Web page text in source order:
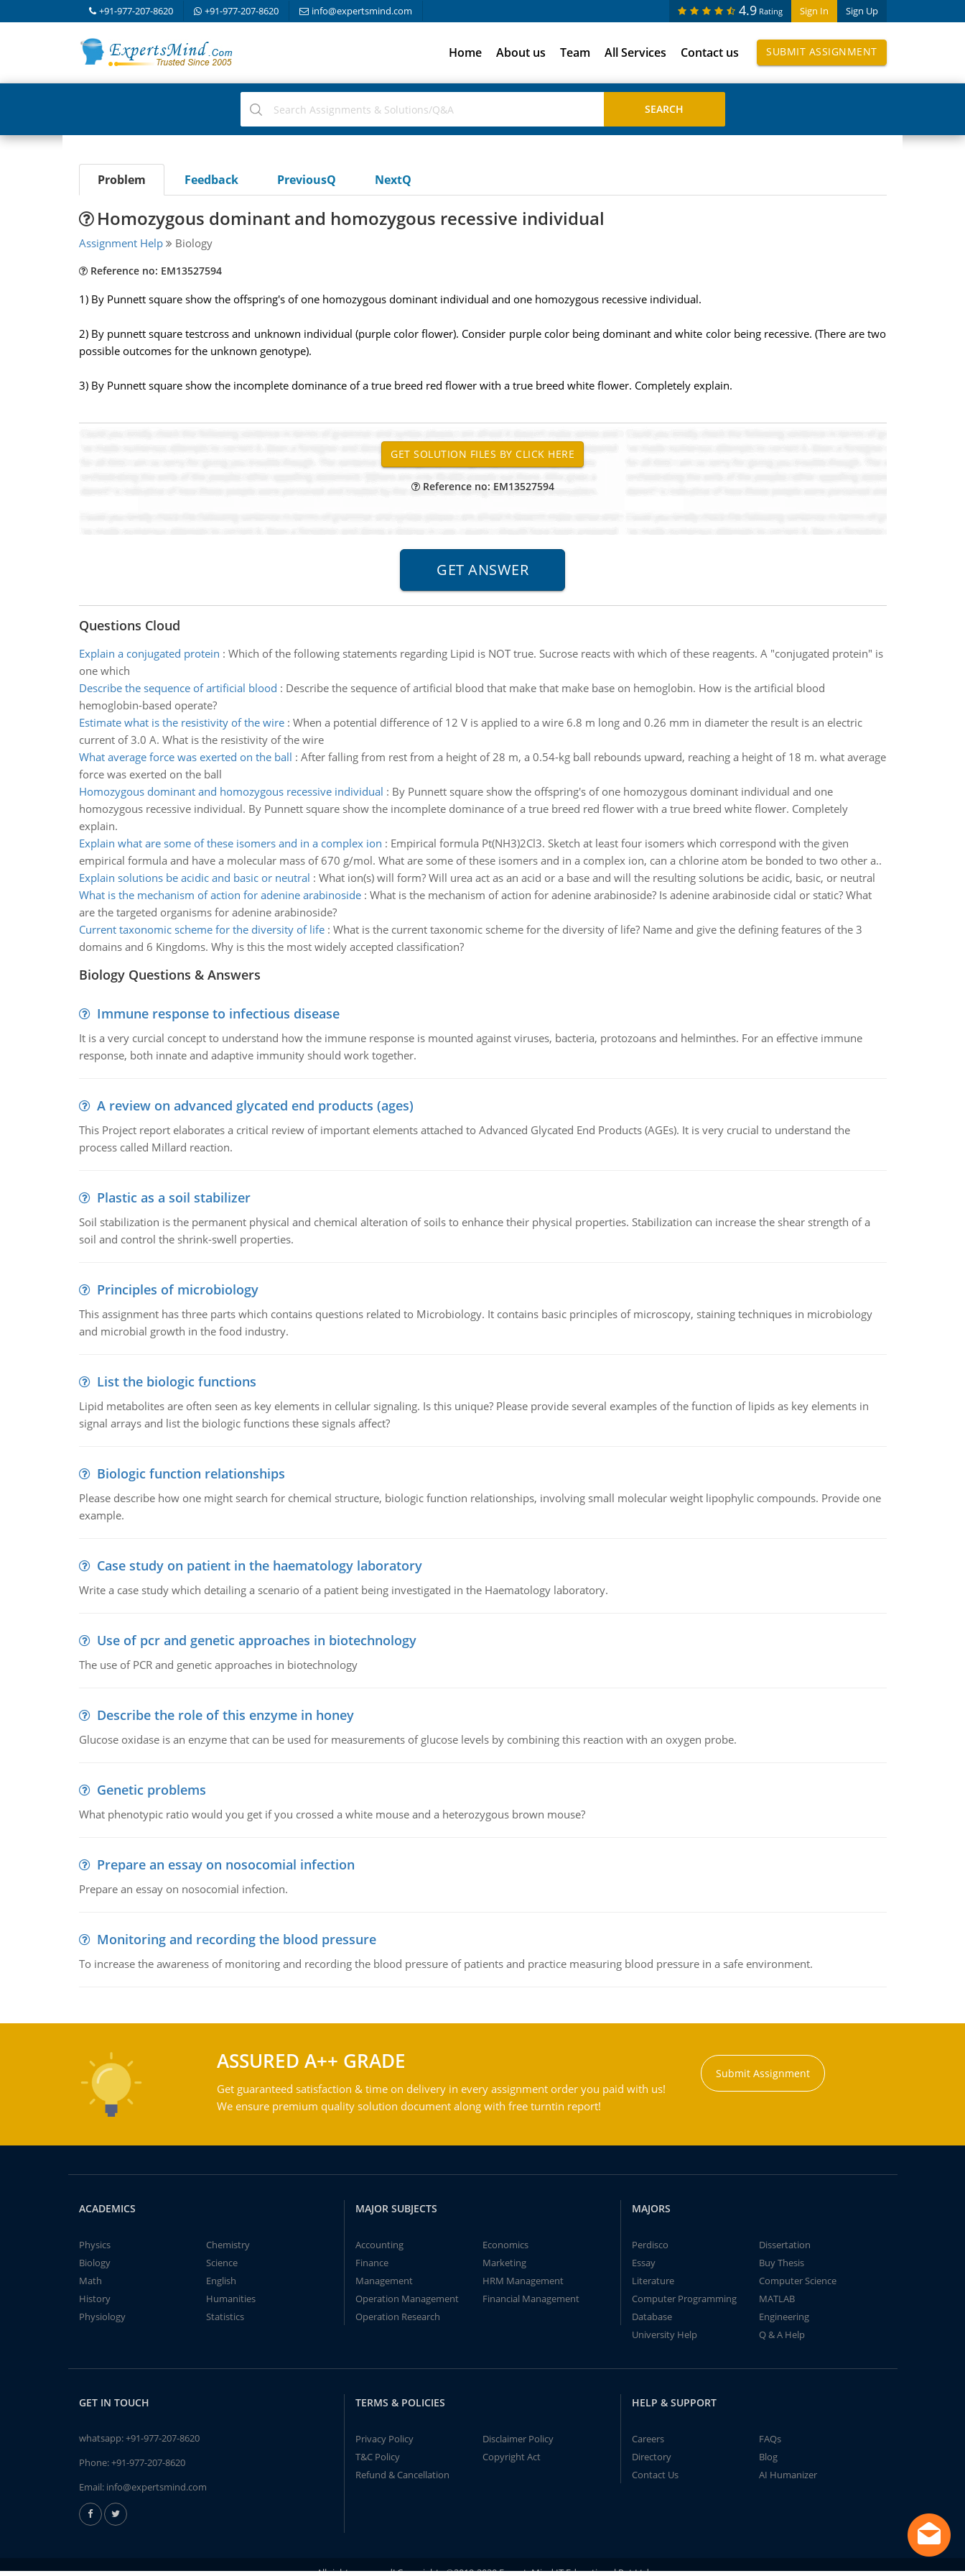
+91-977-207-8620 +91-977-207-8620 info@expertsmind.com Sign In Sign Up
4.9 Rating
Home About us Team All Services Contact us SUBMIT ASSIGNMENT
Problem Feedback PreviousQ NextQ
Homozygous dominant and homozygous recessive individual
Assignment Help Biology
Reference no: EM13527594
1) By Punnett square show the offspring's of one homozygous dominant individual and one homozygous recessive individual.
2) By punnett square testcross and unknown individual (purple color flower). Consider purple color being dominant and white color being recessive. (There are two
possible outcomes for the unknown genotype).
3) By Punnett square show the incomplete dominance of a true breed red flower with a true breed white flower. Completely explain.
Reference no: EM13527594
Questions Cloud
Explain a conjugated protein : Which of the following statements regarding Lipid is NOT true. Sucrose reacts with which of these reagents. A "conjugated protein" is
one which
Describe the sequence of artificial blood : Describe the sequence of artificial blood that make that make base on hemoglobin. How is the artificial blood
hemoglobin-based operate?
Estimate what is the resistivity of the wire: When a potential difference of 12 V is applied to a wire 6.8 m long and 0.26 mm in diameter the result is an electric
current of 3.0 A. What is the resistivity of the wire
What average force was exerted on the ball : After falling from rest from a height of 28 m, a 0.54-kg ball rebounds upward, reaching a height of 18 m. what average
force was exerted on the ball
Homozygous dominant and homozygous recessive individual : By Punnett square show the offspring's of one homozygous dominant individual and one
homozygous recessive individual. By Punnett square show the incomplete dominance of a true breed red flower with a true breed white flower. Completely
explain.
Explain what are some of these isomers and in a complex ion : Empirical formula Pt(NH3)2Cl3. Sketch at least four isomers which correspond with the given
empirical formula and have a molecular mass of 670 g/mol. What are some of these isomers and in a complex ion, can a chlorine atom be bonded to two other a..
Explain solutions be acidic and basic or neutral : What ion(s) will form? Will urea act as an acid or a base and will the resulting solutions be acidic, basic, or neutral
What is the mechanism of action for adenine arabinoside: What is the mechanism of action for adenine arabinoside? Is adenine arabinoside cidal or static? What
are the targeted organisms for adenine arabinoside?
Current taxonomic scheme for the diversity of life: What is the current taxonomic scheme for the diversity of life? Name and give the defining features of the 3
domains and 6 Kingdoms. Why is this the most widely accepted classification?
Biology Questions & Answers
Immune response to infectious disease
It is a very curcial concept to understand how the immune response is mounted against viruses, bacteria, protozoans and helminthes. For an effective immune
response, both innate and adaptive immunity should work together.
A review on advanced glycated end products (ages)
This Project report elaborates a critical review of important elements attached to Advanced Glycated End Products (AGEs). It is very crucial to understand the
process called Millard reaction.
Plastic as a soil stabilizer
Soil stabilization is the permanent physical and chemical alteration of soils to enhance their physical properties. Stabilization can increase the shear strength of a
soil and control the shrink-swell properties.
Principles of microbiology
This assignment has three parts which contains questions related to Microbiology. It contains basic principles of microscopy, staining techniques in microbiology
and microbial growth in the food industry.
List the biologic functions
Lipid metabolites are often seen as key elements in cellular signaling. Is this unique? Please provide several examples of the function of lipids as key elements in
signal arrays and list the biologic functions these signals affect?
Biologic function relationships
Please describe how one might search for chemical structure, biologic function relationships, involving small molecular weight lipophylic compounds. Provide one
example.
Case study on patient in the haematology laboratory
Write a case study which detailing a scenario of a patient being investigated in the Haematology laboratory.
Use of pcr and genetic approaches in biotechnology
The use of PCR and genetic approaches in biotechnology
Describe the role of this enzyme in honey
Glucose oxidase is an enzyme that can be used for measurements of glucose levels by combining this reaction with an oxygen probe.
Genetic problems
What phenotypic ratio would you get if you crossed a white mouse and a heterozygous brown mouse?
Prepare an essay on nosocomial infection
Prepare an essay on nosocomial infection.
Monitoring and recording the blood pressure
To increase the awareness of monitoring and recording the blood pressure of patients and practice measuring blood pressure in a safe environment.
ASSURED A++ GRADE
Get guaranteed satisfaction & time on delivery in every assignment order you paid with us!
We ensure premium quality solution document along with free turntin report!
Submit Assignment
ACADEMICS
Physics
Chemistry
Biology
Science
Math
English
History
Humanities
Physiology
Statistics
MAJOR SUBJECTS
Accounting
Economics
Finance
Marketing
Management
HRM Management
Operation Management
Financial Management
Operation Research
MAJORS
Perdisco
Dissertation
Essay
Buy Thesis
Literature
Computer Science
Computer Programming
MATLAB
Database
Engineering
University Help
Q & A Help
GET IN TOUCH
whatsapp:+91-977-207-8620
Phone:+91-977-207-8620
Email: info@expertsmind.com
TERMS & POLICIES
Privacy Policy
Disclaimer Policy
T&C Policy
Copyright Act
Refund & Cancellation
HELP & SUPPORT
Careers
FAQs
Directory
Blog
Contact Us
AI Humanizer
All rights reserved! Copyrights ©2019-2020 ExpertsMind IT Educational Pvt Ltd